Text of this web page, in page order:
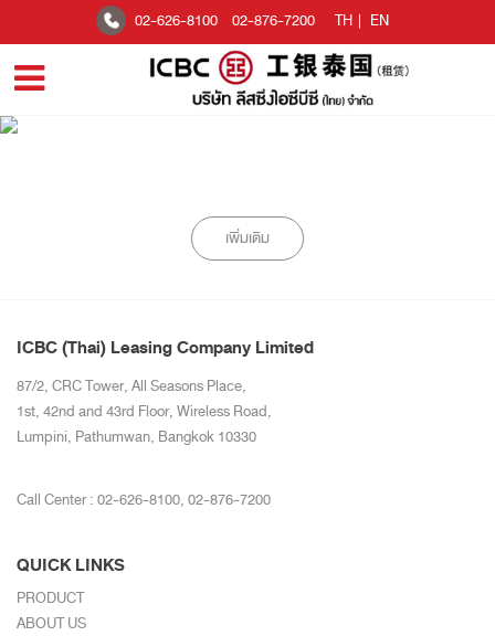
02-626-8100 02-876-7200 TH | EN
เพิ่มเติม
ICBC (Thai) Leasing Company Limited
87/2, CRC Tower, All Seasons Place,
1st, 42nd and 43rd Floor, Wireless Road,
Lumpini, Pathumwan, Bangkok 10330
Call Center :02-626-8100,02-876-7200
QUICK LINKS
PRODUCT
ABOUT US